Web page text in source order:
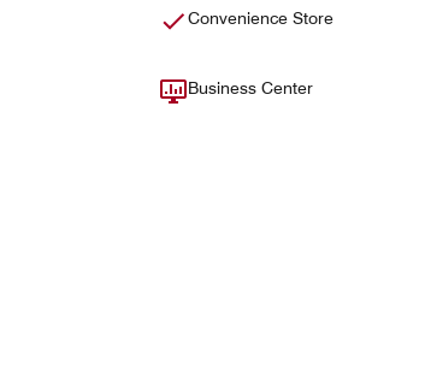
Convenience Store
Business Center